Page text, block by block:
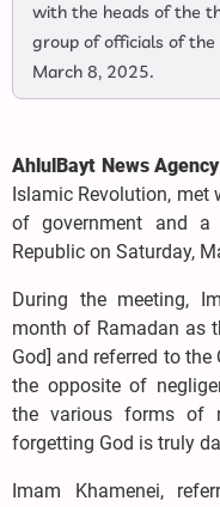
with the heads of the
group of officials of the
March 8, 2025.
AhlulBayt News
Islamic Revolution,
of government and
Republic on Saturday,
During the meeting,
month of Ramadan as
God] and referred to the
the opposite of
the various forms of
forgetting God is truly
Imam Khamenei,